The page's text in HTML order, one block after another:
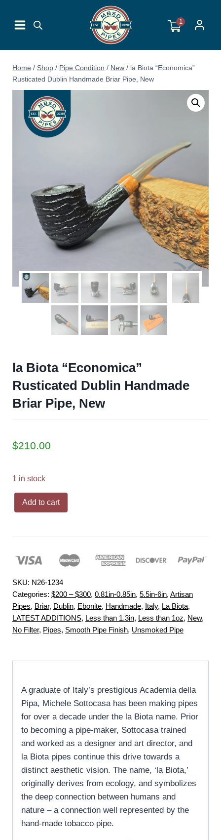
content
1
Home / Shop / Pipe Condition / New / la Biota “Economica”
Rusticated Dublin Handmade Briar Pipe, New
la Biota “Economica”
Rusticated Dublin Handmade
Briar Pipe, New
$210.00
1 in stock
Biota
Handmade
Briar
Pipe,
New
quantity
Add to cart
SKU: N26-1234
Categories: $200 – $300, 0.81in-0.85in, 5.5in-6in, Artisan
Pipes, Briar, Dublin, Ebonite, Handmade, Italy, La Biota,
LATEST ADDITIONS, Less than 1.3in, Less than 1oz, New,
No Filter, Pipes, Smooth Pipe Finish, Unsmoked Pipe
A graduate of Italy’s prestigious Academia della
Pipa, Michele Sottocasa has been making pipes
for over a decade under the la Biota name. Prior
to becoming a pipe-maker, Sottocasa trained
and worked as a designer and art director, and
la Biota pipes continue this drive towards a
distinct aesthetic vision. The name, ‘la Biota,’
originally derives from ecology, and symbolizes
the deep connection between humans and
nature – a connection well represented by the
hand-made tobacco pipe.